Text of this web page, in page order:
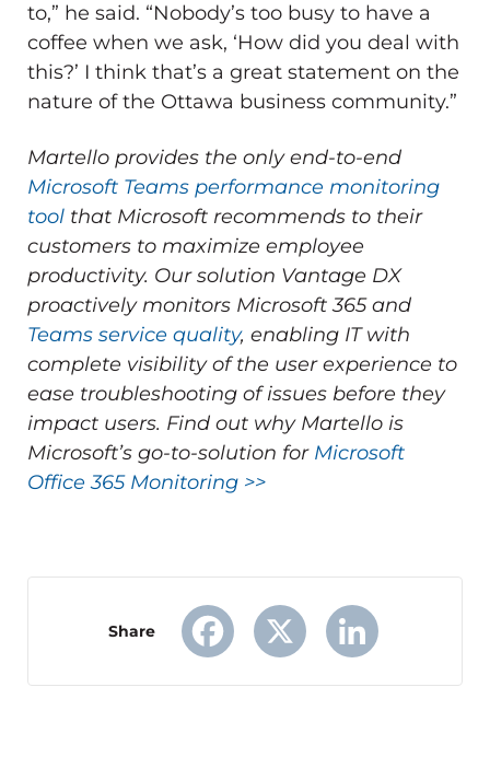
to,” he said. “Nobody’s too busy to have a
coffee when we ask, ‘How did you deal with
this?’ I think that’s a great statement on the
nature of the Ottawa business community.”
Martello provides the only end-to-end
Microsoft Teams performance monitoring
tool that Microsoft recommends to their
customers to maximize employee
productivity. Our solution Vantage DX
proactively monitors Microsoft 365 and
Teams service quality, enabling IT with
complete visibility of the user experience to
ease troubleshooting of issues before they
impact users. Find out why Martello is
Microsoft’s go-to-solution for Microsoft
Office 365 Monitoring >>
Share
Facebook
X LinkedIn